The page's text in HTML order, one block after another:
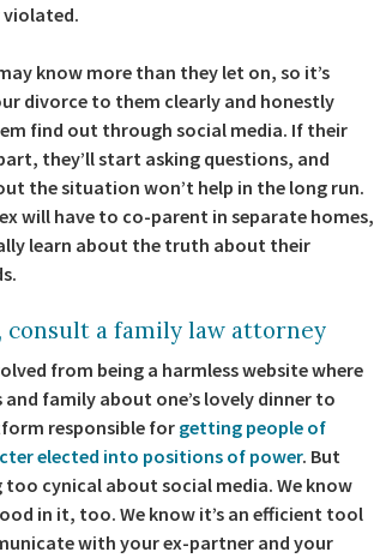
know more than they let on, so it’s
divorce to them clearly and honestly
find out through social media. If their
they’ll start asking questions, and
the situation won’t help in the long run.
will have to co-parent in separate homes,
learn about the truth about their
consult a family law attorney
from being a harmless website where
family about one’s lovely dinner to
responsible for getting people of
elected into positions of power. But
too cynical about social media. We know
in it, too. We know it’s an efficient tool
with your ex-partner and your